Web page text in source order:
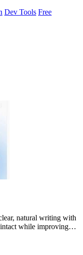
Dev Tools Free
natural writing with
while improving